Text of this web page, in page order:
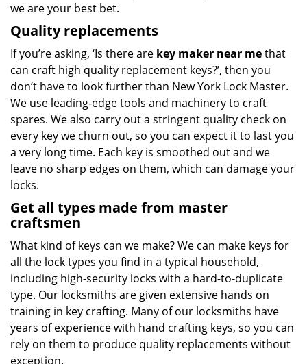
we are your best bet.
Quality replacements
If you’re asking, ‘Is there are key maker near methat
can craft high quality replacement keys?’, then you
don’t have to look further than New York Lock Master.
We use leading-edge tools and machinery to craft
spares. We also carry out a stringent quality check on
every key we churn out, so you can expect it to last you
a very long time. Each key is smoothed out and we
leave no sharp edges on them, which can damage your
locks.
Get all types made from master
craftsmen
What kind of keys can we make? We can make keys for
all the lock types you find in a typical household,
including high-security locks with a hard-to-duplicate
type. Our locksmiths are given extensive hands on
training in key crafting. Many of our locksmiths have
years of experience with hand crafting keys, so you can
rely on them to produce quality replacements without
exception.